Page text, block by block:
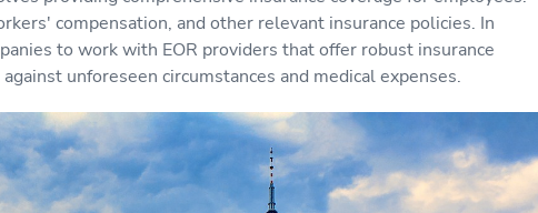
compensation, and other relevant insurance policies. In
to work with EOR providers that offer robust insurance
unforeseen circumstances and medical expenses.